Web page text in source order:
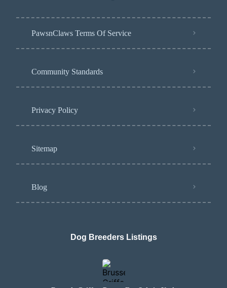
PawsnClaws Terms Of Service
Community Standards
Privacy Policy
Sitemap
Blog
Dog Breeders Listings